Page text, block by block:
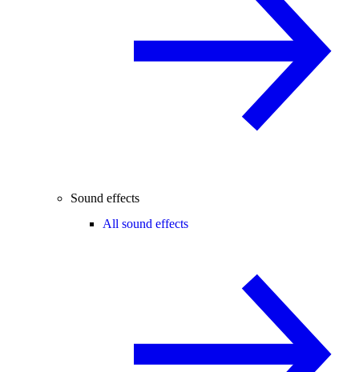
Sound effects
All sound effects